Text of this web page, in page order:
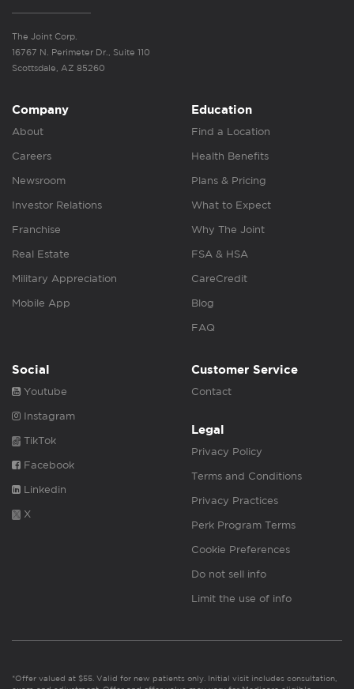
The Joint Corp.
16767 N. Perimeter Dr., Suite 110
Scottsdale, AZ 85260
Company
About
Careers
Newsroom
Investor Relations
Franchise
Real Estate
Military Appreciation
Mobile App
Education
Find a Location
Health Benefits
Plans & Pricing
What to Expect
Why The Joint
FSA & HSA
CareCredit
Blog
FAQ
Social
Youtube
Instagram
TikTok
Facebook
Linkedin
X
Customer Service
Contact
Legal
Privacy Policy
Terms and Conditions
Privacy Practices
Perk Program Terms
Cookie Preferences
Do not sell info
Limit the use of info
*Offer valued at $55. Valid for new patients only. Initial visit includes consultation,